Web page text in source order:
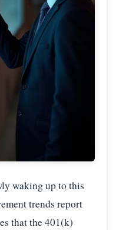
waking up to this
trends report
that the 401(k)